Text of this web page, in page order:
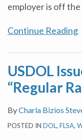
employer is off the
Continue Reading
USDOL
“Regular
ByCharla Bizios
POSTED IN DOL, FLSA,